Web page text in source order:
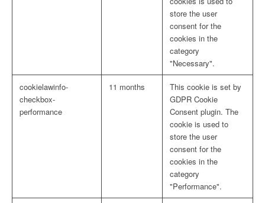
store the user
consent for the
cookies in the
category
"Necessary".
cookielawinfo-
checkbox-
performance
11 months
This cookie is set by
GDPR Cookie
Consent plugin. The
cookie is used to
store the user
consent for the
cookies in the
category
"Performance".